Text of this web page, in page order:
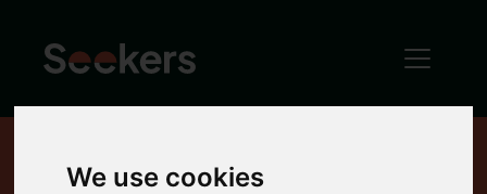
We use cookies